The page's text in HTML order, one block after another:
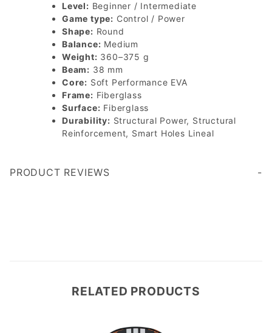
Level: Beginner / Intermediate
Game type: Control / Power
Shape: Round
Balance: Medium
Weight: 360–375 g
Beam: 38 mm
Core: Soft Performance EVA
Frame: Fiberglass
Surface: Fiberglass
Durability: Structural Power, Structural
Reinforcement, Smart Holes Lineal
PRODUCT REVIEWS
RELATED PRODUCTS